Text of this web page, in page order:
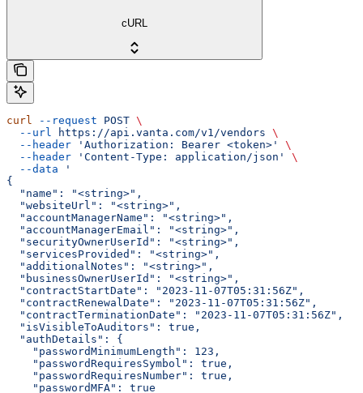
cURL
curl --request POST \
  --url
https://api.vanta.com/v1/vendors \
  --header
'Authorization: Bearer <token>'
\
  --header
'Content-Type: application/json'
\
  --data
'
{
  "name": "<string>",
  "websiteUrl": "<string>",
  "accountManagerName": "<string>",
  "accountManagerEmail": "<string>",
  "securityOwnerUserId": "<string>",
  "servicesProvided": "<string>",
  "additionalNotes": "<string>",
  "businessOwnerUserId": "<string>",
  "contractStartDate": "2023-11-07T05:31:56Z",
  "contractRenewalDate": "2023-11-07T05:31:56Z",
  "contractTerminationDate": "2023-11-07T05:31:56Z",
  "isVisibleToAuditors": true,
  "authDetails": {
    "passwordMinimumLength": 123,
    "passwordRequiresSymbol": true,
    "passwordRequiresNumber": true,
    "passwordMFA": true